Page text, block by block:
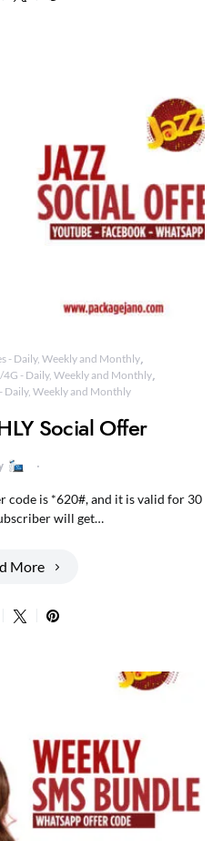
- Daily, Weekly and Monthly
- Daily, Weekly and Monthly
- Daily, Weekly and Monthly
Social Offer
code is *620#, and it is valid for 30
will get…
More